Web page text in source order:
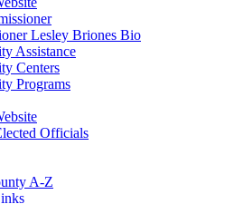
Lesley Briones Bio
Assistance
Centers
Programs
Officials
A-Z